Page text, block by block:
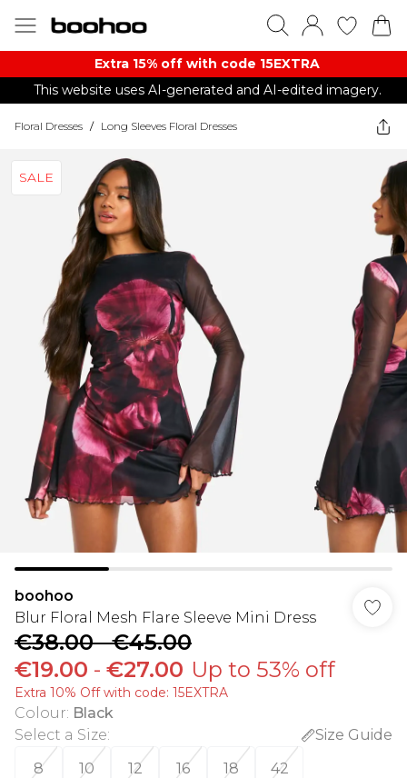
Extra 15% off with code 15EXTRA
This website uses AI-generated and AI-edited imagery.
Floral Dresses / Long Sleeves Floral Dresses
SALE
boohoo
Blur Floral Mesh Flare Sleeve Mini Dress
€38.00-€45.00
€19.00 - €27.00 Up to 53% off
Extra 10% Off with code: 15EXTRA
Colour: Black
Select a Size:
Size Guide
8
10 12 16 18 42